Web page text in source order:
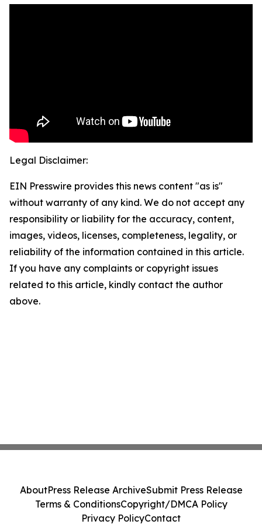
Legal Disclaimer:
EIN Presswire provides this news content "as is"
without warranty of any kind. We do not accept any
responsibility or liability for the accuracy, content,
images, videos, licenses, completeness, legality, or
reliability of the information contained in this article.
If you have any complaints or copyright issues
related to this article, kindly contact the author
above.
AboutPress Release ArchiveSubmit Press Release
Terms & ConditionsCopyright/DMCA Policy
Privacy PolicyContact